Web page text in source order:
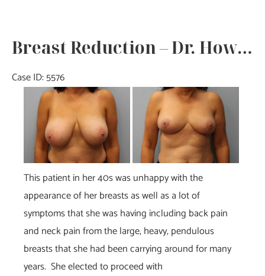
Tucker
Breast Reduction – Dr. Howell
Case ID: 5576
Before
and
After
Images
This patient in her 40s was unhappy with the
appearance of her breasts as well as a lot of
symptoms that she was having including back pain
and neck pain from the large, heavy, pendulous
breasts that she had been carrying around for many
years. She elected to proceed with